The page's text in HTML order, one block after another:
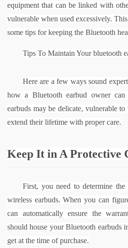
equipment that can be linked with
vulnerable when used excessively.
some tips for keeping the Bluetooth
Tips To Maintain Your bluetooth
Here are a few ways sound
how a Bluetooth earbud owner
earbuds may be delicate, vulnerable
extend their lifetime with proper care.
Keep It in A Protective
First, you need to determine
wireless earbuds. When you can
can automatically ensure the
should house your Bluetooth earbuds
get at the time of purchase.